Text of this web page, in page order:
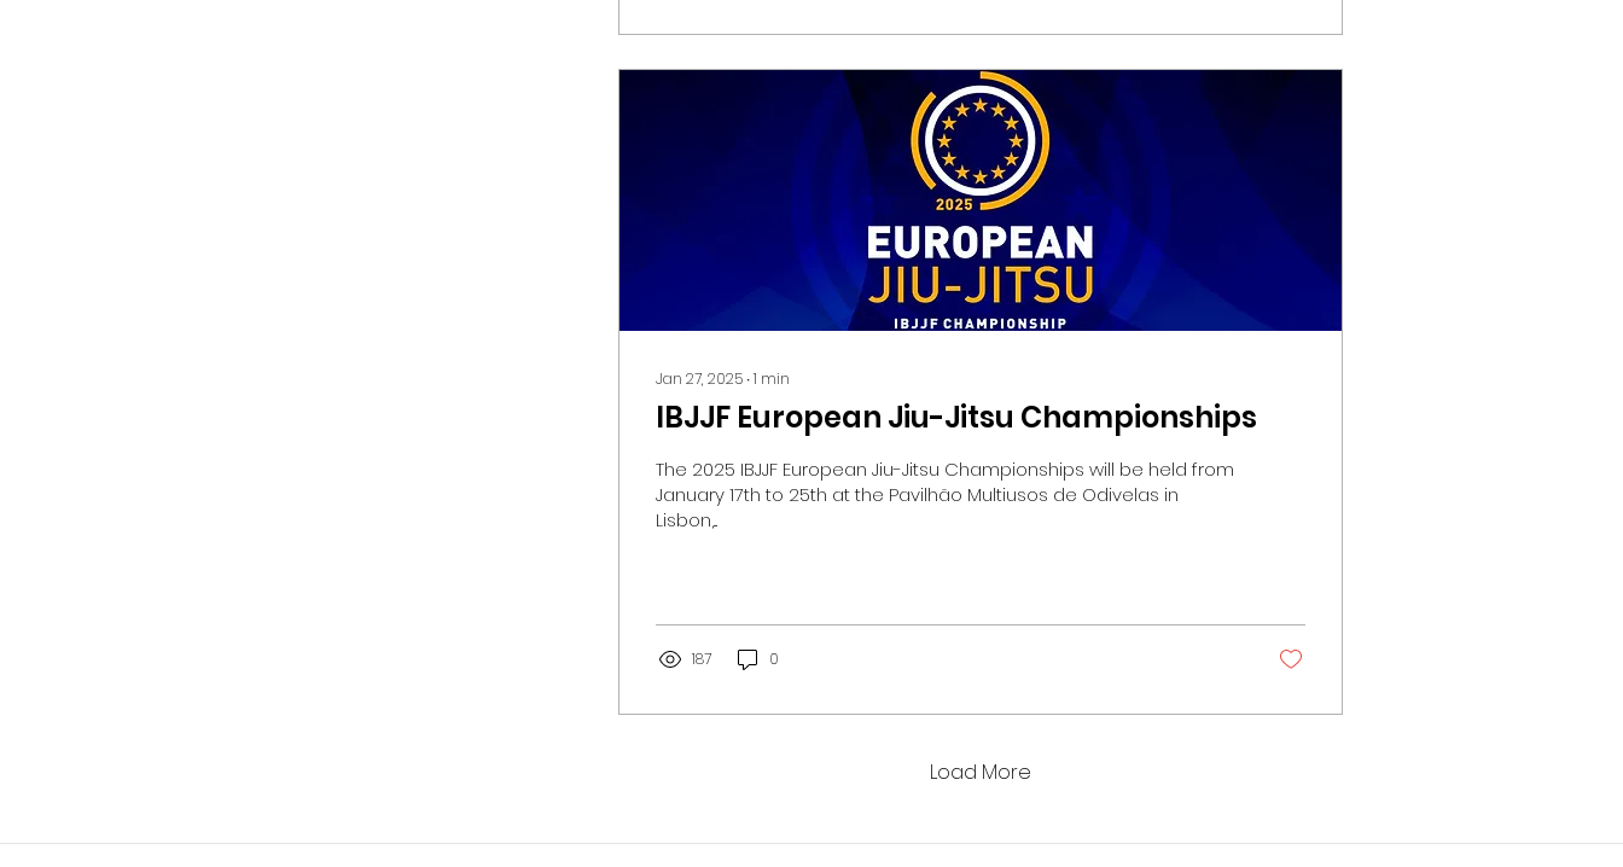
Jan 27, 2025 ∙1 min
IBJJF European Jiu-Jitsu Championships
The 2025 IBJJF European Jiu-Jitsu Championships will be held from
January 17th to 25th at the Pavilhão Multiusos de Odivelas in
Lisbon,...
187 0
Load More